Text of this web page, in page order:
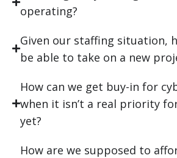
operating?
Given our staffing situation,
be able to take on a new
How can we get buy-in for
when it isn’t a real priority
yet?
How are we supposed to